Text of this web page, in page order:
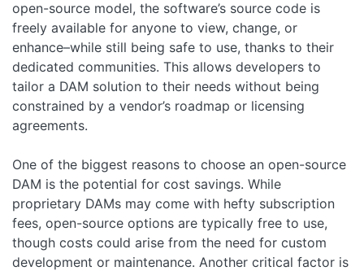
open-source model, the software’s source code is
freely available for anyone to view, change, or
enhance–while still being safe to use, thanks to their
dedicated communities. This allows developers to
tailor a DAM solution to their needs without being
constrained by a vendor’s roadmap or licensing
agreements.
One of the biggest reasons to choose an open-source
DAM is the potential for cost savings. While
proprietary DAMs may come with hefty subscription
fees, open-source options are typically free to use,
though costs could arise from the need for custom
development or maintenance. Another critical factor is